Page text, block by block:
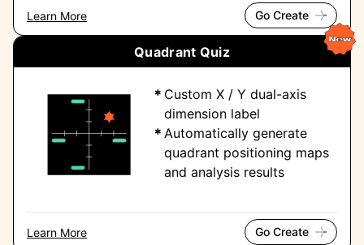
Learn More Go Create
Quadrant Quiz
Custom X / Y dual-axis
dimension label
Automatically generate
quadrant positioning maps
and analysis results
Learn More Go Create